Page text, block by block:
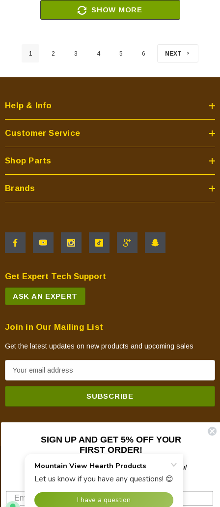
SHOW MORE
1 2 3 4 5 6 NEXT
Help & Info
Customer Service
Shop Parts
Brands
Get Expert Tech Support
ASK AN EXPERT
Join in Our Mailing List
Get the latest updates on new products and upcoming sales
m
s
s
© 2026 Mountain View Hearth Products.
SIGN UP AND GET 5% OFF YOUR
FIRST ORDER!
Plus updates on sales, new products, and helpful
troubleshooting and tech info.